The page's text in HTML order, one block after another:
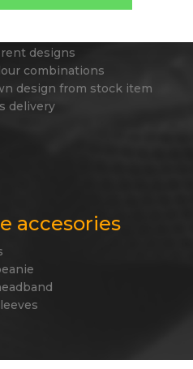
designs
combinations
design from stock item
delivery
accesories